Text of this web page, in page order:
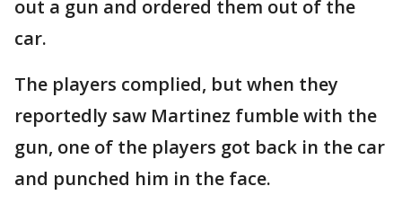
out a gun and ordered them out of the
car.
The players complied, but when they
reportedly saw Martinez fumble with the
gun, one of the players got back in the car
and punched him in the face.